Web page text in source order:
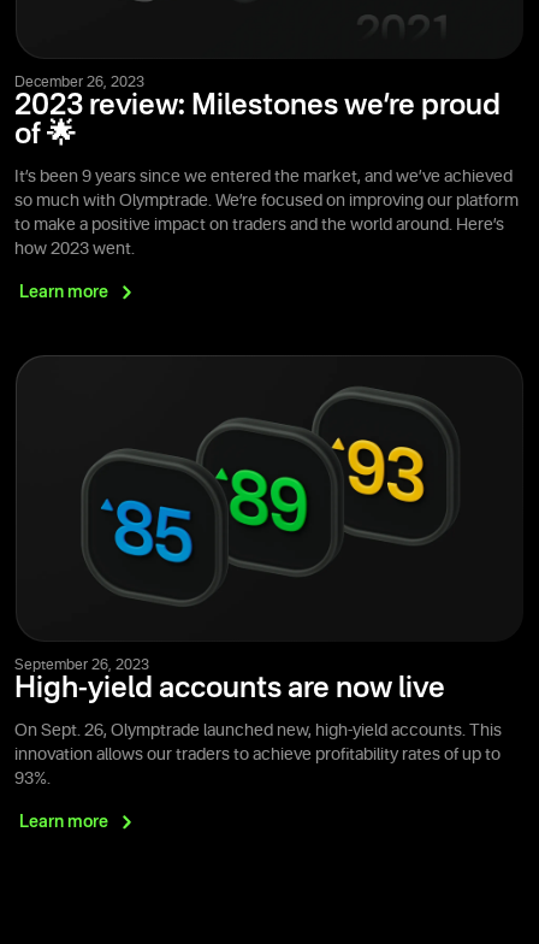
December 26, 2023
2023 review: Milestones we’re proud
of 🌟
It’s been 9 years since we entered the market, and we’ve achieved
so much with Olymptrade. We’re focused on improving our platform
to make a positive impact on traders and the world around. Here’s
how 2023 went.
Learn more
September 26, 2023
High-yield accounts are now live
On Sept. 26, Olymptrade launched new, high-yield accounts. This
innovation allows our traders to achieve profitability rates of up to
93%.
Learn more